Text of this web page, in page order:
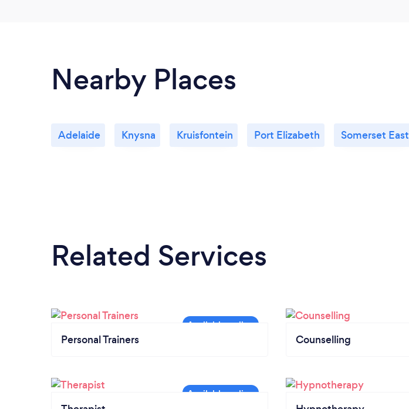
Nearby Places
Adelaide Knysna Kruisfontein Port Elizabeth Somerset East
Related Services
Personal Trainers Counselling